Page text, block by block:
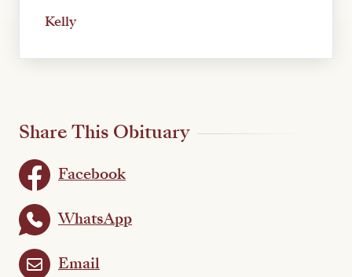
Kelly
Share This Obituary
Facebook
WhatsApp
Email